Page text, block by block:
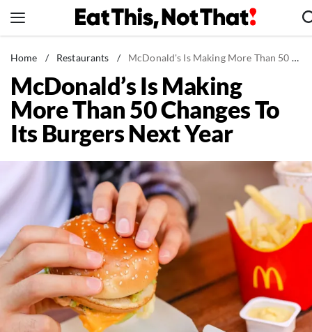
to
News
Healthy Eating
Groceries
Weight Loss
Recipes
Drinks
Mind + Body
The Books
The Newsletter
About Us
Home / Restaurants / McDonald's Is Making More Than 50 Changes To Its Burgers Next Year
McDonald’s Is Making
More Than 50 Changes To
Its Burgers Next Year